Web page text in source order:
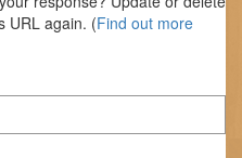
URL again. (Find out more